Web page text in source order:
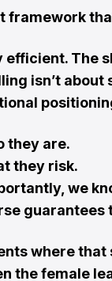
framework
efficient. The
isn’t about
they are.
they risk.
we
guarantees
where
the female